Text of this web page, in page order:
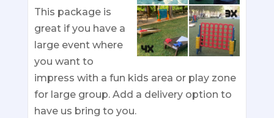
This package is
great if you have a
large event where
you want to
impress with a fun kids area or play zone
for large group. Add a delivery option to
have us bring to you.